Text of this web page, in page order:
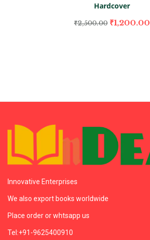
Hardcover
₹2,500.00 ₹1,200.00
Innovative Enterprises
We also export books worldwide
Place order or whtsapp us
Tel:+91-9625400910